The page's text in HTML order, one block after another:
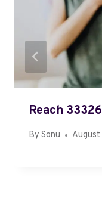
Reach
By Sonu August